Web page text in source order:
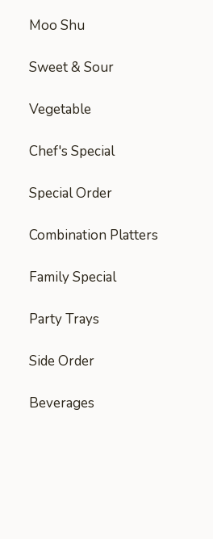
Moo Shu
Sweet & Sour
Vegetable
Chef's Special
Special Order
Combination Platters
Family Special
Party Trays
Side Order
Beverages